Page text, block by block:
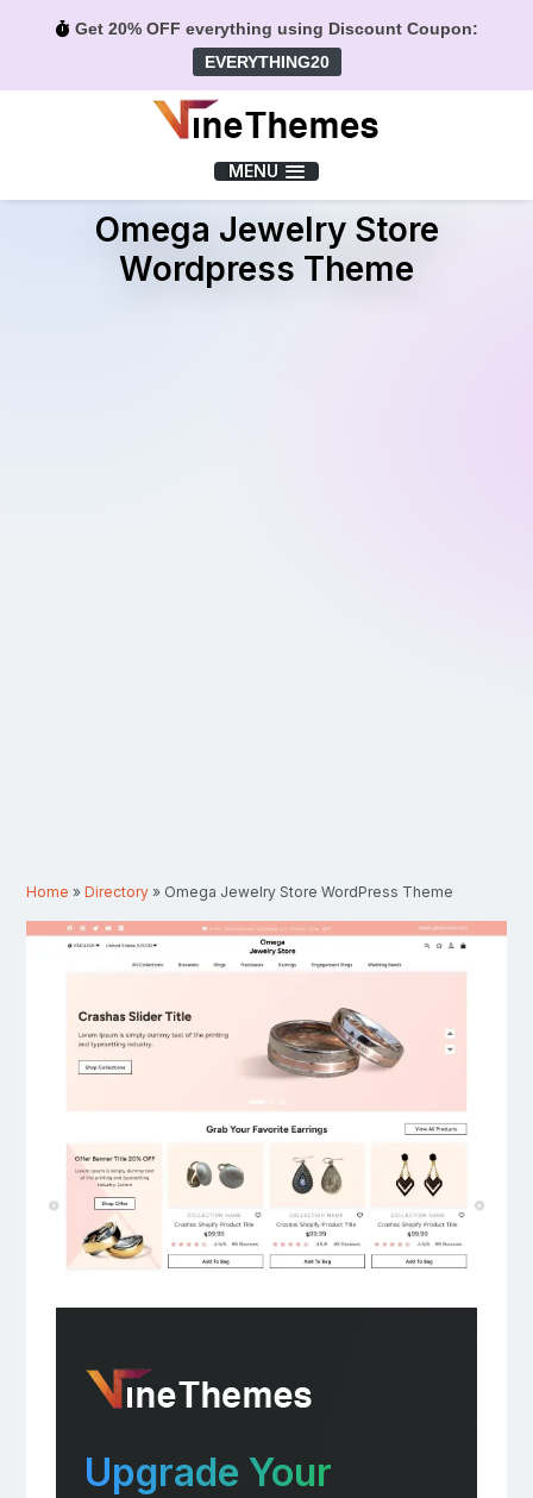
Get 20% OFF everything using Discount Coupon:
EVERYTHING20
MENU
Omega Jewelry Store
Wordpress Theme
Home »Directory » Omega Jewelry Store WordPress Theme
Upgrade Your